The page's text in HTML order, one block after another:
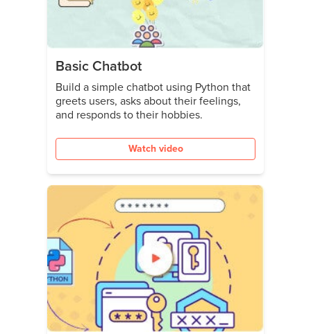
Basic Chatbot
Build a simple chatbot using Python that
greets users, asks about their feelings,
and responds to their hobbies.
Watch video